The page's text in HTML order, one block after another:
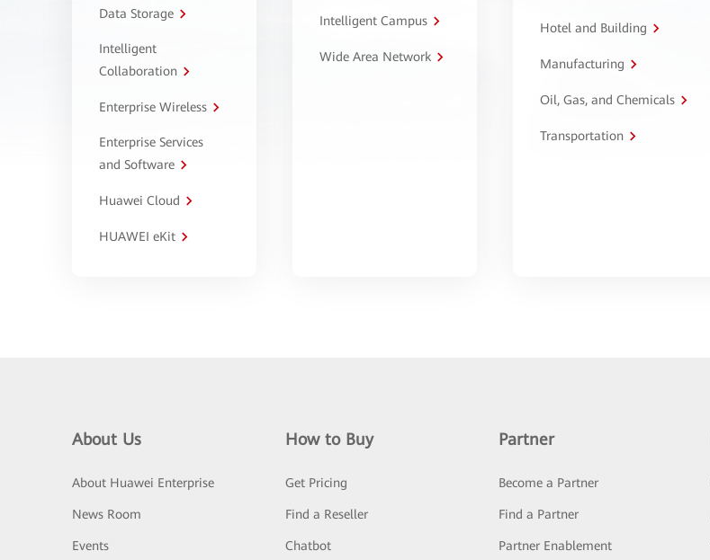
Data Storage
Intelligent
Collaboration
Enterprise Wireless
Enterprise Services
and Software
Huawei Cloud
HUAWEI eKit
Intelligent Campus
Wide Area Network
Hotel and Building
Manufacturing
Oil, Gas, and Chemicals
Transportation
About Us
About Huawei Enterprise
News Room
Events
How to Buy
Get Pricing
Find a Reseller
Chatbot
Partner
Become a Partner
Find a Partner
Partner Enablement